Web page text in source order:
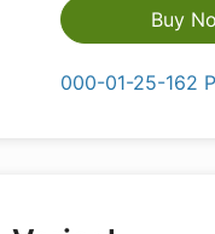
Buy
000-01-25-162